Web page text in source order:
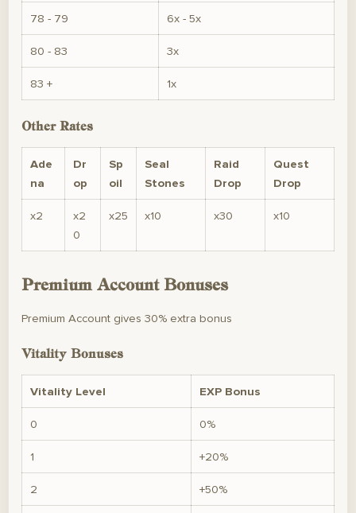
78 - 79 6x - 5x
80 - 83 3x
83 + 1x
Other Rates
Ade
na
Dr
op
Sp
oil
Seal
Stones
Raid
Drop
Quest
Drop
x2
x2
0
x25 x10 x30 x10
Premium Account Bonuses
Premium Account gives 30% extra bonus
Vitality Bonuses
Vitality Level EXP Bonus
0 0%
1 +20%
2 +50%